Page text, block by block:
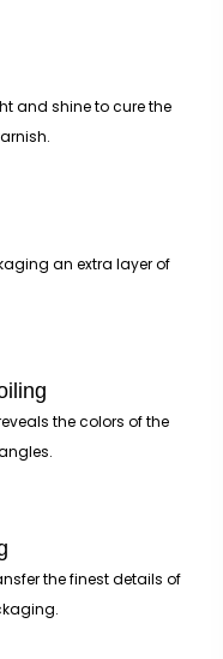
and shine to cure the
an extra layer of
the colors of the
the finest details of